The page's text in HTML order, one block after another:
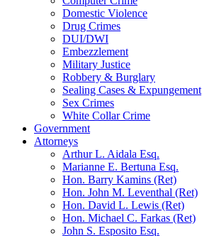
Domestic Violence
Drug Crimes
DUI/DWI
Embezzlement
Military Justice
Robbery & Burglary
Sealing Cases & Expungement
Sex Crimes
White Collar Crime
Government
Attorneys
Arthur L. Aidala Esq.
Marianne E. Bertuna Esq.
Hon. Barry Kamins (Ret)
Hon. John M. Leventhal (Ret)
Hon. David L. Lewis (Ret)
Hon. Michael C. Farkas (Ret)
John S. Esposito Esq.